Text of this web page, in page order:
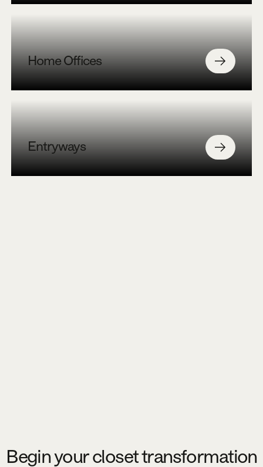
Home Offices
Entryways
Begin your closet transformation